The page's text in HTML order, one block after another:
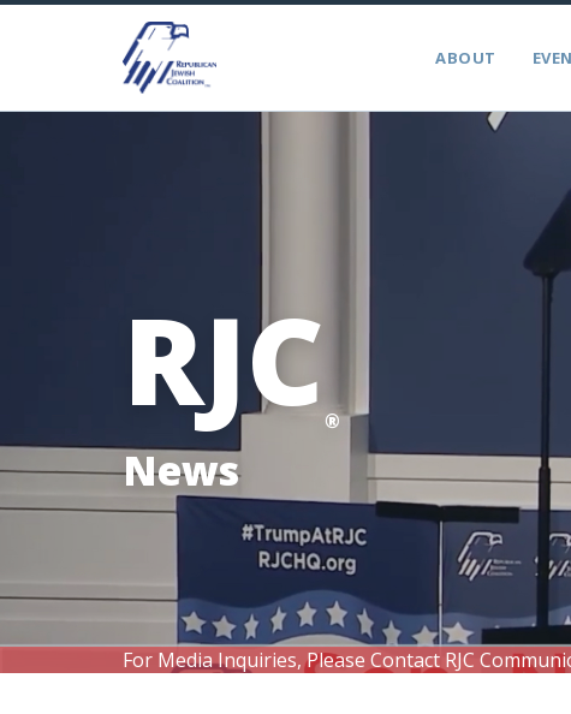
ABOUT
For Media Inquiries, Please Contact RJC
RJC®
News